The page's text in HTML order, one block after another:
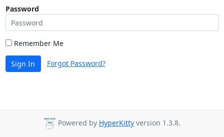
Password
Remember Me
Sign In Forgot Password?
Powered by HyperKitty version 1.3.8.